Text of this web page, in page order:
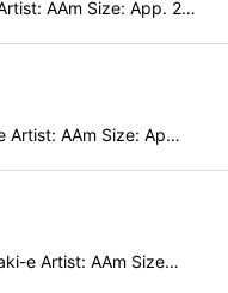
AAm Size: App. 2…
Artist: AAm Size: Ap…
e Artist: AAm Size…